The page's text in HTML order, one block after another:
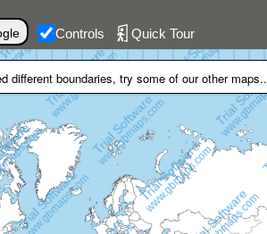
different boundaries, try some of our other maps..
Controls Quick Tour